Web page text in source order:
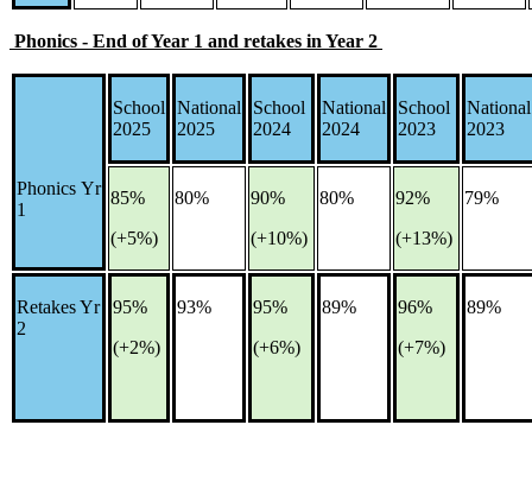
Phonics - End of Year 1 and retakes in Year 2
Phonics Yr
1
School
2025
National
2025
School
2024
National
2024
School
2023
National
2023
85%
(+5%)
80%
90%
(+10%)
80%
92%
(+13%)
79%
Retakes Yr
2
95%
(+2%)
93%
95%
(+6%)
89%
96%
(+7%)
89%